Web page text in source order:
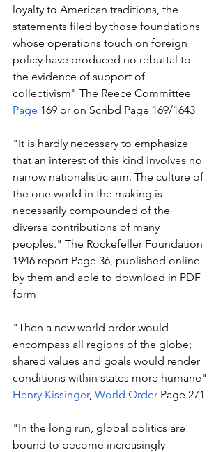
loyalty to American traditions, the
statements filed by those foundations
whose operations touch on foreign
policy have produced no rebuttal to
the evidence of support of
collectivism" The Reece Committee
Page 169 or on Scribd Page 169/1643
"It is hardly necessary to emphasize
that an interest of this kind involves no
narrow nationalistic aim. The culture of
the one world in the making is
necessarily compounded of the
diverse contributions of many
peoples." The Rockefeller Foundation
1946 report Page 36, published online
by them and able to download in PDF
form
"Then a new world order would
encompass all regions of the globe;
shared values and goals would render
conditions within states more humane"
Henry Kissinger, World Order Page 271
"In the long run, global politics are
bound to become increasingly